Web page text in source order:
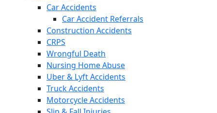
Car Accidents
Car Accident Referrals
Construction Accidents
CRPS
Wrongful Death
Nursing Home Abuse
Uber & Lyft Accidents
Truck Accidents
Motorcycle Accidents